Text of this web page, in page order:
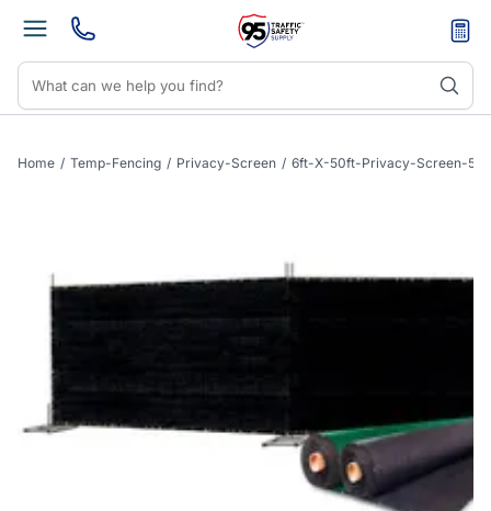
Home / Temp-Fencing / Privacy-Screen / 6ft-X-50ft-Privacy-Screen-